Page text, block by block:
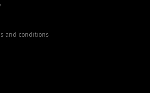
and conditions